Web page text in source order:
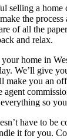
selling a home
the process
of all the
and relax.
home in
We’ll give
make you an
agent
so
have to be
it for you.